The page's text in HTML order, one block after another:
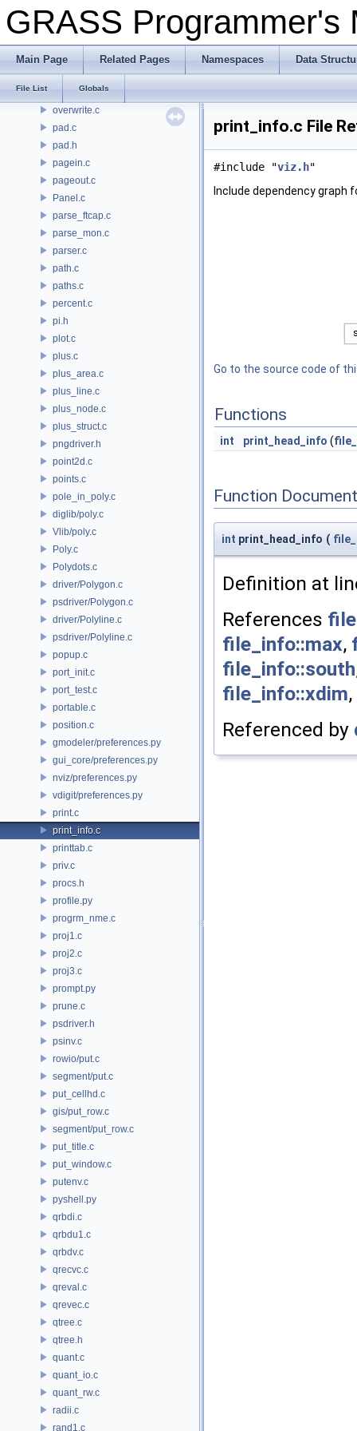
GRASS
Main Page Related Pages Namespaces Data
File List Globals
otrma.c
output2d.c
overlap.c
overlay.c
overwrite.c
pad.c
pad.h
pagein.c
pageout.c
Panel.c
parse_ftcap.c
parse_mon.c
parser.c
path.c
paths.c
percent.c
pi.h
plot.c
plus.c
plus_area.c
plus_line.c
plus_node.c
plus_struct.c
pngdriver.h
point2d.c
points.c
pole_in_poly.c
diglib/poly.c
Vlib/poly.c
Poly.c
Polydots.c
driver/Polygon.c
psdriver/Polygon.c
driver/Polyline.c
psdriver/Polyline.c
popup.c
port_init.c
port_test.c
portable.c
position.c
gmodeler/preferences.py
gui_core/preferences.py
nviz/preferences.py
vdigit/preferences.py
print.c
print_info.c
printtab.c
priv.c
procs.h
profile.py
progrm_nme.c
proj1.c
proj2.c
proj3.c
prompt.py
prune.c
psdriver.h
psinv.c
rowio/put.c
segment/put.c
put_cellhd.c
gis/put_row.c
segment/put_row.c
put_title.c
put_window.c
putenv.c
pyshell.py
qrbdi.c
qrbdu1.c
qrbdv.c
qrecvc.c
qreval.c
qrevec.c
qtree.c
qtree.h
quant.c
quant_io.c
quant_rw.c
radii.c
rand1.c
print_info.c File
#include "viz.h"
Include dependency graph
Go to the source code of
Functions
int print_head_info (
Function
int print_head_info (
Definition at
References
file_info::max,
file_info::south
file_info::xdim,
Referenced by